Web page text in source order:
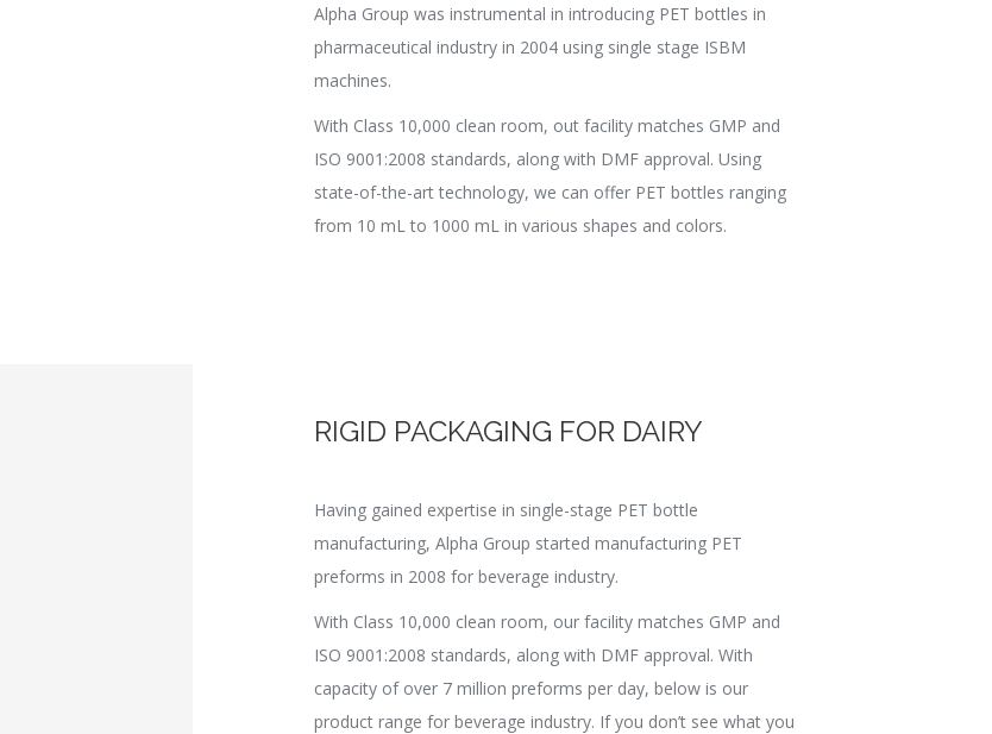
Alpha Group was instrumental in introducing PET bottles in
pharmaceutical industry in 2004 using single stage ISBM
machines.
With Class 10,000 clean room, out facility matches GMP and
ISO 9001:2008 standards, along with DMF approval. Using
state-of-the-art technology, we can offer PET bottles ranging
from 10 mL to 1000 mL in various shapes and colors.
RIGID PACKAGING FOR DAIRY
Having gained expertise in single-stage PET bottle
manufacturing, Alpha Group started manufacturing PET
preforms in 2008 for beverage industry.
With Class 10,000 clean room, our facility matches GMP and
ISO 9001:2008 standards, along with DMF approval. With
capacity of over 7 million preforms per day, below is our
product range for beverage industry. If you don’t see what you